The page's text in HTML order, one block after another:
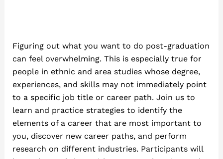
Figuring out what you want to do post-graduation
can feel overwhelming. This is especially true for
people in ethnic and area studies whose degree,
experiences, and skills may not immediately point
to a specific job title or career path. Join us to
learn and practice strategies to identify the
elements of a career that are most important to
you, discover new career paths, and perform
research on different industries. Participants will